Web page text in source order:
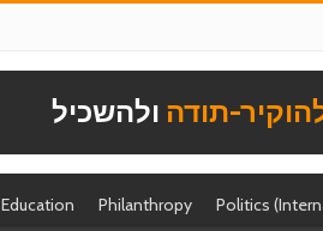
תודה ולהשכיל
Education Philanthropy Politics